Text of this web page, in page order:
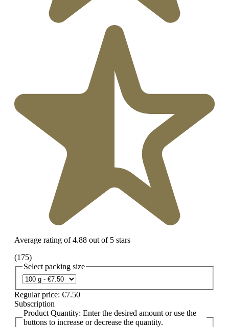
Average rating of 4.88 out of 5 stars
(175)
Select packing size
Regular price: €7.50
Subscription
Product Quantity: Enter the desired amount or use the
buttons to increase or decrease the quantity.